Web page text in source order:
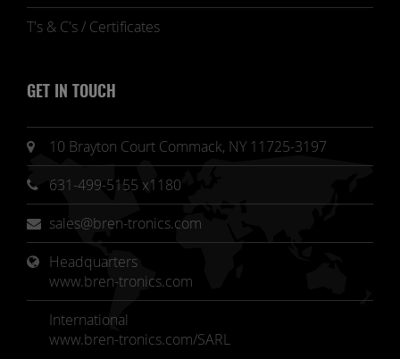
T's & C's / Certificates
GET IN TOUCH
10 Brayton Court Commack, NY 11725-3197
631-499-5155 x1180
sales@bren-tronics.com
Headquarters
www.bren-tronics.com
International
www.bren-tronics.com/SARL